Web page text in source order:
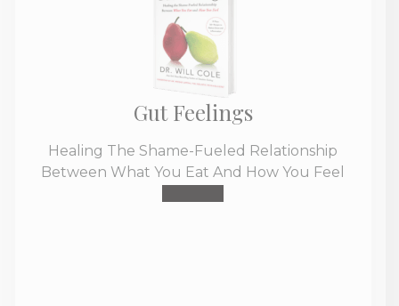
Gut Feelings
Healing The Shame-Fueled Relationship
Between What You Eat And How You Feel